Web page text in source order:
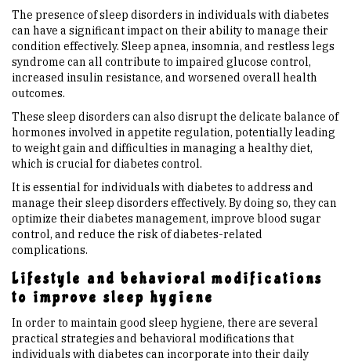
The presence of sleep disorders in individuals with diabetes
can have a significant impact on their ability to manage their
condition effectively. Sleep apnea, insomnia, and restless legs
syndrome can all contribute to impaired glucose control,
increased insulin resistance, and worsened overall health
outcomes.
These sleep disorders can also disrupt the delicate balance of
hormones involved in appetite regulation, potentially leading
to weight gain and difficulties in managing a healthy diet,
which is crucial for diabetes control.
It is essential for individuals with diabetes to address and
manage their sleep disorders effectively. By doing so, they can
optimize their diabetes management, improve blood sugar
control, and reduce the risk of diabetes-related
complications.
Lifestyle and behavioral modifications
to improve sleep hygiene
In order to maintain good sleep hygiene, there are several
practical strategies and behavioral modifications that
individuals with diabetes can incorporate into their daily